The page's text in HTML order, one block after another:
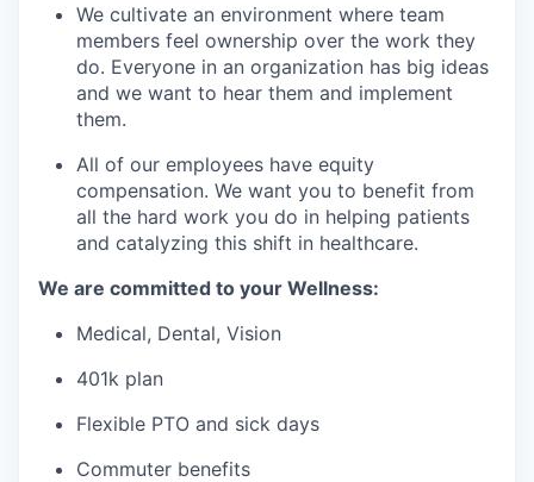
We cultivate an environment where team
members feel ownership over the work they
do. Everyone in an organization has big ideas
and we want to hear them and implement
them.
All of our employees have equity
compensation. We want you to benefit from
all the hard work you do in helping patients
and catalyzing this shift in healthcare.
We are committed to your Wellness:
Medical, Dental, Vision
401k plan
Flexible PTO and sick days
Commuter benefits